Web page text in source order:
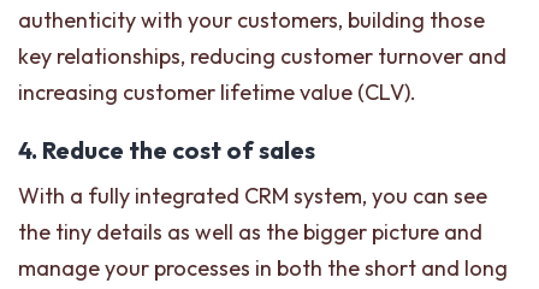
authenticity with your customers, building those
key relationships, reducing customer turnover and
increasing customer lifetime value (CLV).
4. Reduce the cost of sales
With a fully integrated CRM system, you can see
the tiny details as well as the bigger picture and
manage your processes in both the short and long